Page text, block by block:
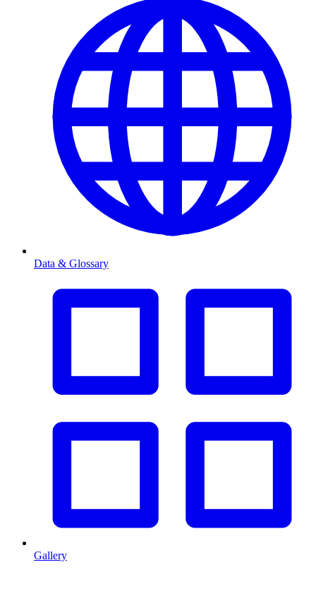
Data & Glossary
Gallery